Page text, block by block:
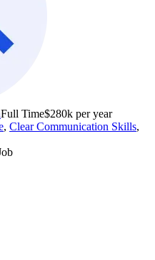
Full Time$280k per year
, Clear Communication Skills,